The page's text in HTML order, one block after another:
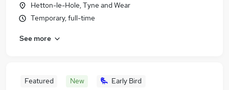
Hetton-le-Hole, Tyne and Wear
Temporary, full-time
See more
Featured New Early Bird